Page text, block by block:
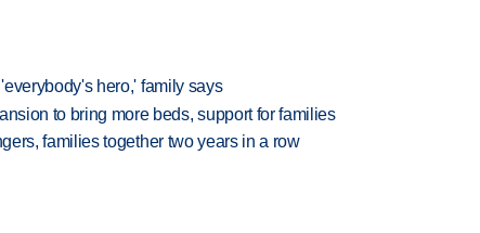
hero,' family says
to bring more beds, support for families
families together two years in a row